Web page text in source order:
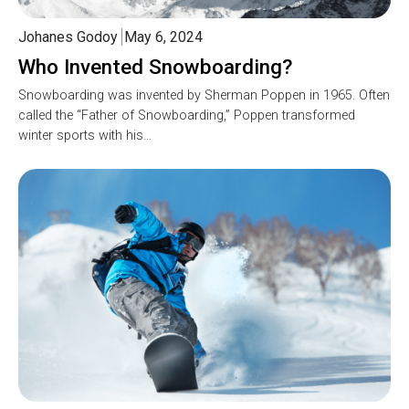
Who Invented Snowboarding?
Johanes Godoy May 6, 2024
Snowboarding was invented by Sherman Poppen in 1965. Often
called the “Father of Snowboarding,” Poppen transformed
winter sports with his…